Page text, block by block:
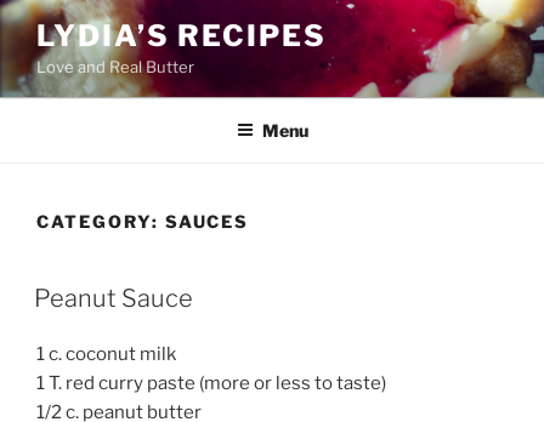
Skip
content
LYDIA’S RECIPES
Love and Real Butter
Menu
CATEGORY: SAUCES
Peanut Sauce
1 c. coconut milk
1 T. red curry paste (more or less to taste)
1/2 c. peanut butter